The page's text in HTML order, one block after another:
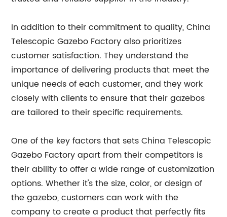
In addition to their commitment to quality, China
Telescopic Gazebo Factory also prioritizes
customer satisfaction. They understand the
importance of delivering products that meet the
unique needs of each customer, and they work
closely with clients to ensure that their gazebos
are tailored to their specific requirements.
One of the key factors that sets China Telescopic
Gazebo Factory apart from their competitors is
their ability to offer a wide range of customization
options. Whether it's the size, color, or design of
the gazebo, customers can work with the
company to create a product that perfectly fits